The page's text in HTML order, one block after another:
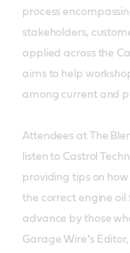
process
stakeholders,
applied across the
aims to help
among current and
Attendees at The
listen to Castrol
providing tips on
the correct engine oil
advance by those
Garage Wire’s